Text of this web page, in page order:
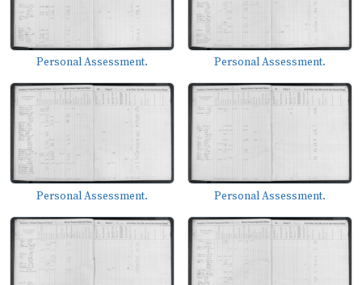
Personal Assessment. Personal Assessment.
Personal Assessment. Personal Assessment.